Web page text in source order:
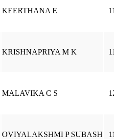
KEERTHANA E
KRISHNAPRIYA M K
MALAVIKA C S
OVIYALAKSHMI P SUBASH